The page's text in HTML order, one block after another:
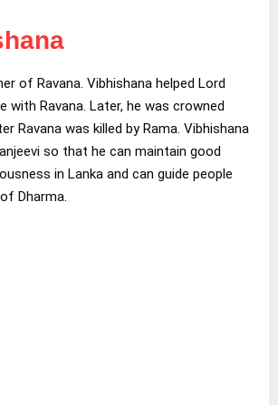
of Ravana. Vibhishana helped Lord
with Ravana. Later, he was crowned
Ravana was killed by Rama. Vibhishana
so that he can maintain good
in Lanka and can guide people
Dharma.